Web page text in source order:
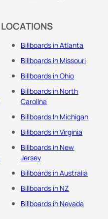
LOCATIONS
Billboards in Atlanta
Billboards in Missouri
Billboards in Ohio
Billboards in North
Carolina
Billboards In Michigan
Billboards in Virginia
Billboards in New
Jersey
Billboards in Australia
Billboards in NZ
Billboards in Nevada